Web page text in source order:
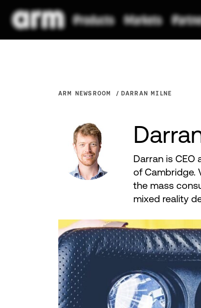
ARM NEWSROOM DARRAN MILNE
Darran is
of Cambridge.
the mass
mixed reality